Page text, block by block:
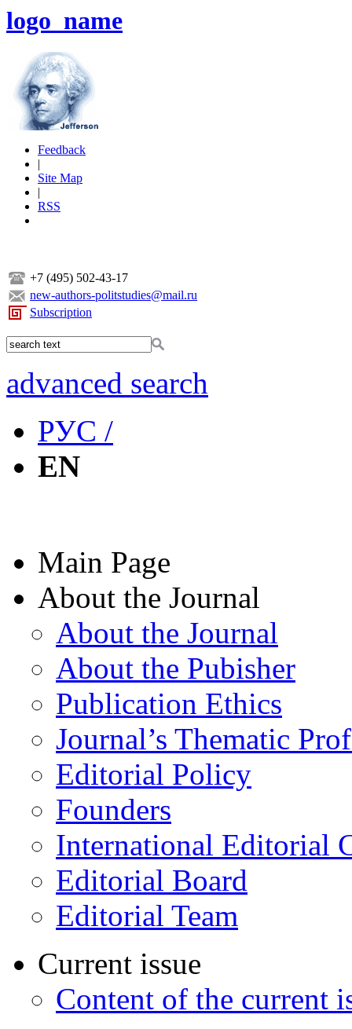
logo_name
Feedback
|
Site Map
|
RSS
+7 (495) 502-43-17
new-authors-politstudies@mail.ru
Subscription
advanced search
РУС /
EN
Main Page
About the Journal
About the Journal
About the Pubisher
Publication Ethics
Journal’s Thematic
Editorial Policy
Founders
International Editorial
Editorial Board
Editorial Team
Current issue
Content of the current